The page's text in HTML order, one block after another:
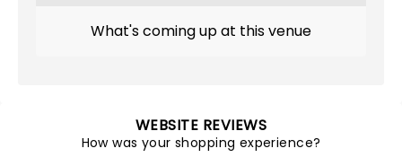
What's coming up at this venue
WEBSITE REVIEWS
How was your shopping experience?